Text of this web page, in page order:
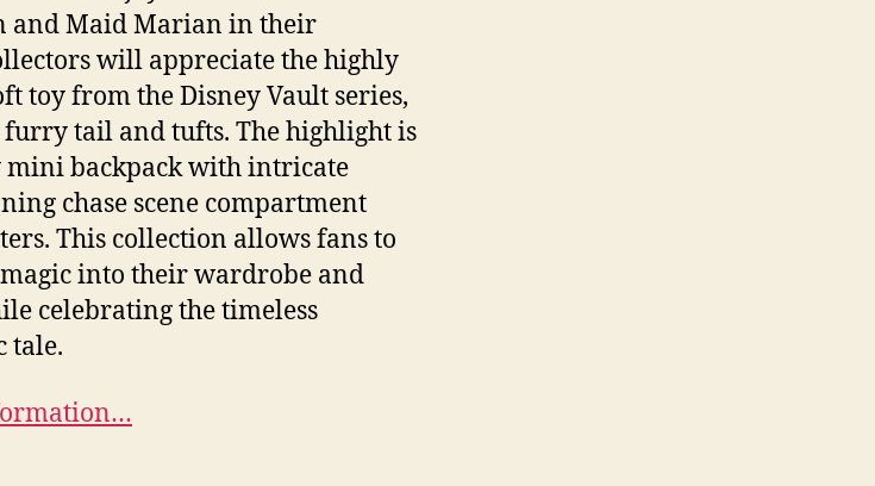
and Maid Marian in their
will appreciate the highly
toy from the Disney Vault series,
tail and tufts. The highlight is
mini backpack with intricate
chase scene compartment
This collection allows fans to
into their wardrobe and
celebrating the timeless
tale.